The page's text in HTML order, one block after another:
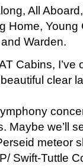
All
Home, Young
Warden.
Cabins,
clear
Maybe we’ll
meteor
Swift-Tuttle